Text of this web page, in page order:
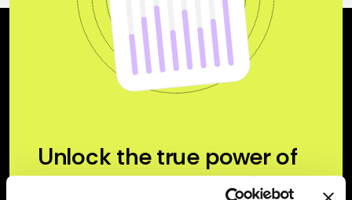
Unlock the true power of
your company’s equity.